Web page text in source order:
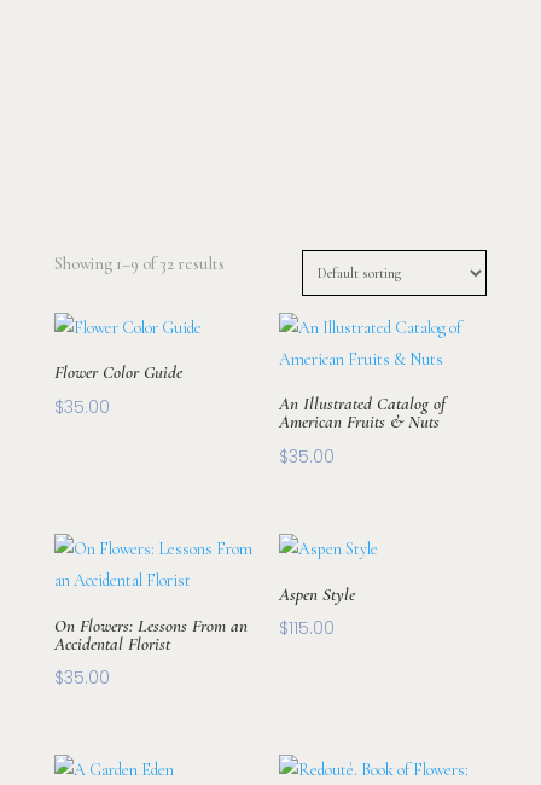
Showing 1–9 of 32 results
Flower Color Guide
$35.00
An Illustrated Catalog of
American Fruits & Nuts
$35.00
On Flowers: Lessons From an
Accidental Florist
$35.00
Aspen Style
$115.00